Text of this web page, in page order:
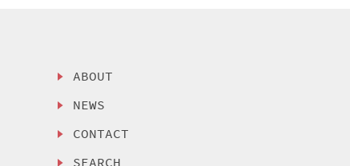
ABOUT
NEWS
CONTACT
SEARCH